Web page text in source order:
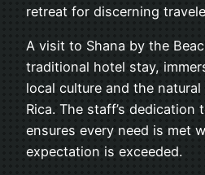
retreat for discerning
A visit to Shana by the
traditional hotel stay,
local culture and the
Rica. The staff’s dedication
ensures every need is met
expectation is exceeded.